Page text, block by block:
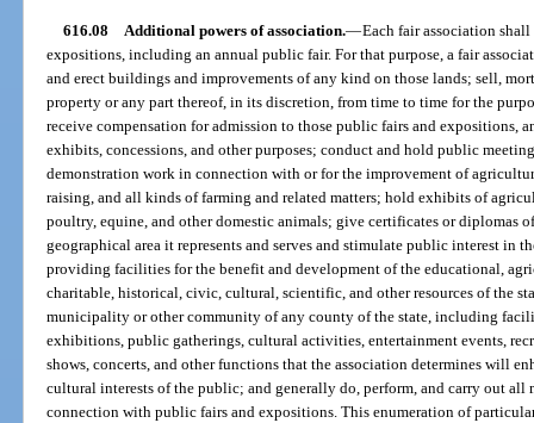
616.08 Additional powers of association.—Each fair association
expositions, including an annual public fair. For that purpose, a fair
and erect buildings and improvements of any kind on those lands; sell,
property or any part thereof, in its discretion, from time to time for the
receive compensation for admission to those public fairs and expositions,
exhibits, concessions, and other purposes; conduct and hold public
demonstration work in connection with or for the improvement of
raising, and all kinds of farming and related matters; hold exhibits of
poultry, equine, and other domestic animals; give certificates or diplomas
geographical area it represents and serves and stimulate public interest in
providing facilities for the benefit and development of the educational,
charitable, historical, civic, cultural, scientific, and other resources of the
municipality or other community of any county of the state, including
exhibitions, public gatherings, cultural activities, entertainment events,
shows, concerts, and other functions that the association determines will
cultural interests of the public; and generally do, perform, and carry out all
connection with public fairs and expositions. This enumeration of